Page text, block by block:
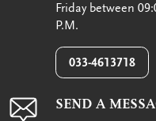
Friday between
P.M.
033-4613718
SEND A